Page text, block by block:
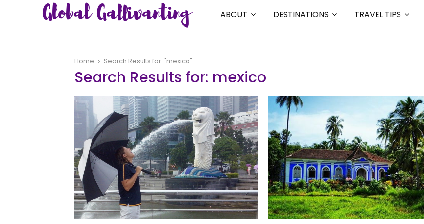
Global Gallivanting ABOUT DESTINATIONS TRAVEL TIPS
Home Search Results for: "mexico"
Search Results for: mexico